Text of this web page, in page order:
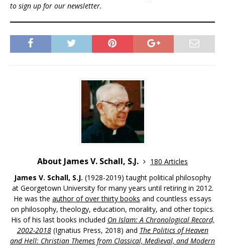
to sign up for our newsletter.
About James V. Schall, S.J.
180 Articles
James V. Schall, S.J. (1928-2019) taught political philosophy
at Georgetown University for many years until retiring in 2012.
He was the author of over thirty books and countless essays
on philosophy, theology, education, morality, and other topics.
His of his last books included On Islam: A Chronological Record,
2002-2018(Ignatius Press, 2018) and The Politics of Heaven
and Hell: Christian Themes from Classical, Medieval, and Modern